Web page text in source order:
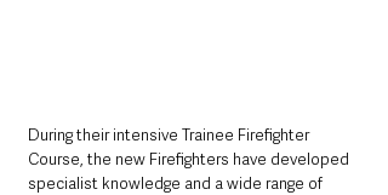
During their intensive Trainee Firefighter
Course, the new Firefighters have developed
specialist knowledge and a wide range of